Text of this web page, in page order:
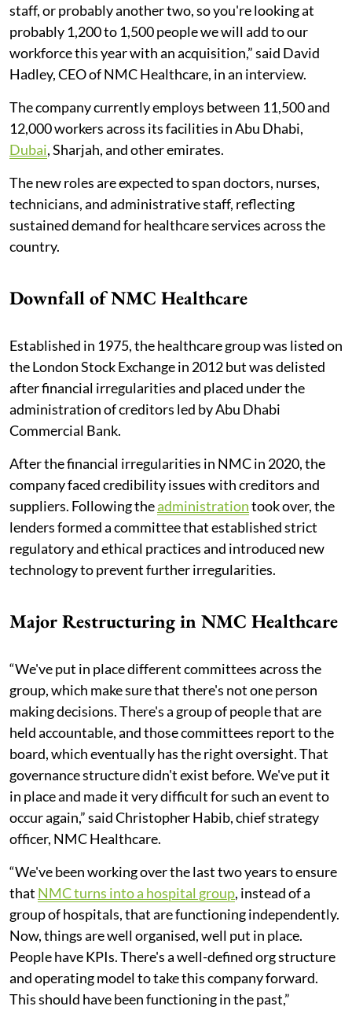
staff, or probably another two, so you're looking at
probably 1,200 to 1,500 people we will add to our
workforce this year with an acquisition,” said David
Hadley, CEO of NMC Healthcare, in an interview.
The company currently employs between 11,500 and
12,000 workers across its facilities in Abu Dhabi,
Dubai, Sharjah, and other emirates.
The new roles are expected to span doctors, nurses,
technicians, and administrative staff, reflecting
sustained demand for healthcare services across the
country.
Downfall of NMC Healthcare
Established in 1975, the healthcare group was listed on
the London Stock Exchange in 2012 but was delisted
after financial irregularities and placed under the
administration of creditors led by Abu Dhabi
Commercial Bank.
After the financial irregularities in NMC in 2020, the
company faced credibility issues with creditors and
suppliers. Following theadministrationtook over, the
lenders formed a committee that established strict
regulatory and ethical practices and introduced new
technology to prevent further irregularities.
Major Restructuring in NMC Healthcare
“We've put in place different committees across the
group, which make sure that there's not one person
making decisions. There's a group of people that are
held accountable, and those committees report to the
board, which eventually has the right oversight. That
governance structure didn't exist before. We've put it
in place and made it very difficult for such an event to
occur again,” said Christopher Habib, chief strategy
officer, NMC Healthcare.
“We've been working over the last two years to ensure
that NMC turns into a hospital group, instead of a
group of hospitals, that are functioning independently.
Now, things are well organised, well put in place.
People have KPIs. There's a well-defined org structure
and operating model to take this company forward.
This should have been functioning in the past,”